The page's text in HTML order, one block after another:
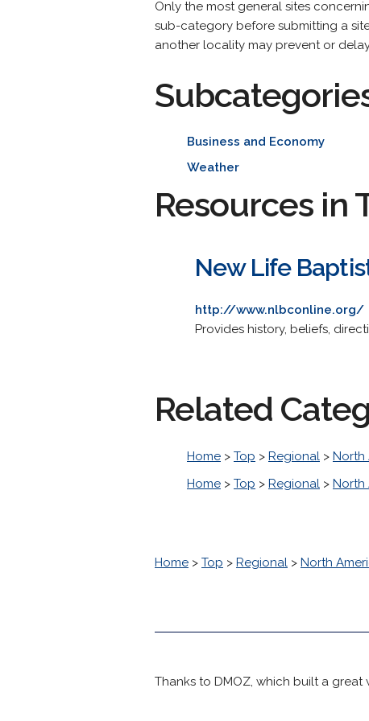
Only the most general sites
sub-category before submitting a
another locality may prevent or
Business and Economy
Weather
Resources in
New Life
http://www.nlbconline.org/
Provides history, beliefs,
Related
Home > Top > Regional > North
Home > Top > Regional > North
Home > Top > Regional > North
Thanks to DMOZ, which built a